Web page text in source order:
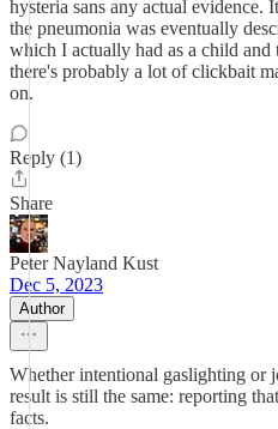
hysteria sans any actual evidence.
the pneumonia was eventually
which I actually had as a child and
there's probably a lot of clickbait
on.
Reply (1)
Share
Peter Nayland Kust
Dec 5, 2023
Author
Whether intentional gaslighting or
result is still the same: reporting
facts.